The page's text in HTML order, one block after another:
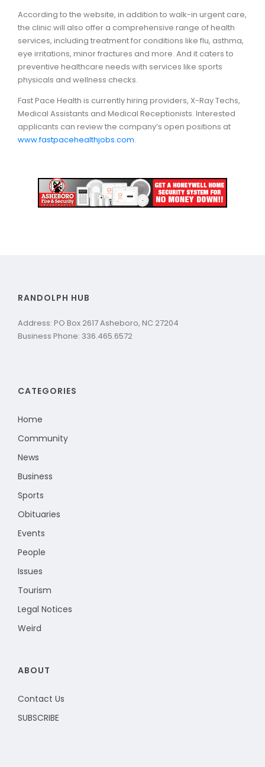
According to the website, in addition to walk-in urgent care,
the clinic will also offer a comprehensive range of health
services, including treatment for conditions like flu, asthma,
eye irritations, minor fractures and more. And it caters to
preventive healthcare needs with services like sports
physicals and wellness checks.
Fast Pace Health is currently hiring providers, X-Ray Techs,
Medical Assistants and Medical Receptionists. Interested
applicants can review the company’s open positions at
www.fastpacehealthjobs.com.
RANDOLPH HUB
Address: PO Box 2617 Asheboro, NC 27204
Business Phone: 336.465.6572
CATEGORIES
Home
Community
News
Business
Sports
Obituaries
Events
People
Issues
Tourism
Legal Notices
Weird
ABOUT
Contact Us
SUBSCRIBE